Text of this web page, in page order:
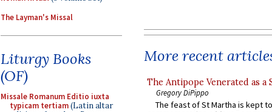
The Layman's Missal
Liturgy Books
(OF)
Missale Romanum Editio iuxta
typicam tertiam(Latin altar
More recent
The Antipope Venerated as a
Gregory DiPippo
The feast of St Martha is kept